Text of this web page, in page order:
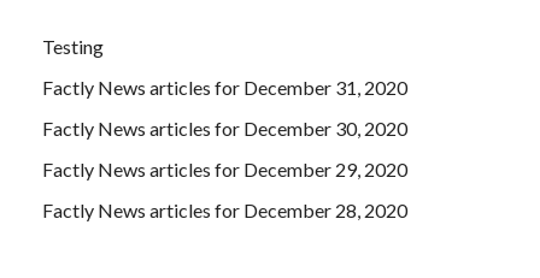
Testing
Factly News articles for December 31, 2020
Factly News articles for December 30, 2020
Factly News articles for December 29, 2020
Factly News articles for December 28, 2020